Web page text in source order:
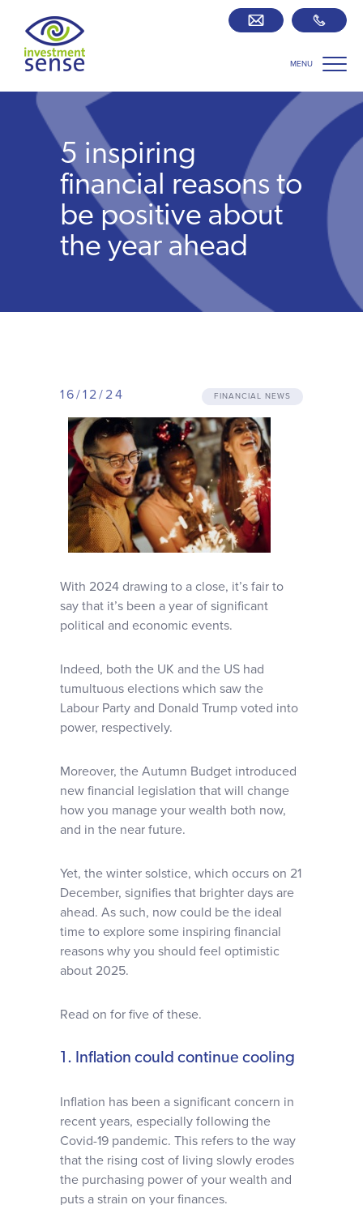
MENU
Savings best buy tables SIPP Zone
Retirement centre
About us
Client journey
Client stories
News & views
5 inspiring
financial reasons to
be positive about
the year ahead
16/12/24 FINANCIAL NEWS
With 2024 drawing to a close, it’s fair to
say that it’s been a year of significant
political and economic events.
Indeed, both the UK and the US had
tumultuous elections which saw the
Labour Party and Donald Trump voted into
power, respectively.
Moreover, the Autumn Budget introduced
new financial legislation that will change
how you manage your wealth both now,
and in the near future.
Yet, the winter solstice, which occurs on 21
December, signifies that brighter days are
ahead. As such, now could be the ideal
time to explore some inspiring financial
reasons why you should feel optimistic
about 2025.
Read on for five of these.
1. Inflation could continue cooling
Inflation has been a significant concern in
recent years, especially following the
Covid-19 pandemic. This refers to the way
that the rising cost of living slowly erodes
the purchasing power of your wealth and
puts a strain on your finances.